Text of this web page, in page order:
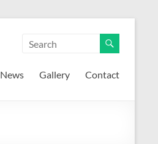
News Gallery Contact